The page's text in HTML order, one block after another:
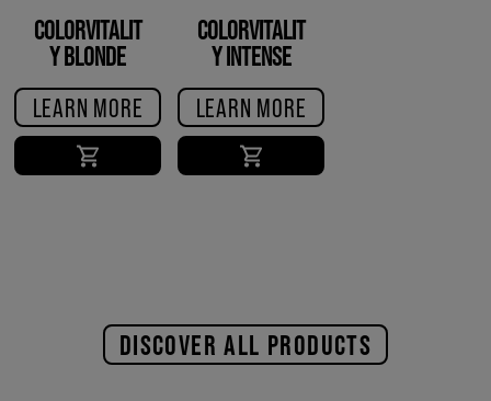
COLORVITALIT
Y BLONDE
CONDITIONER
LEARN MORE
COLORVITALIT
Y INTENSE
GLOSS
TREATMENT
LEARN MORE
DISCOVER ALL PRODUCTS